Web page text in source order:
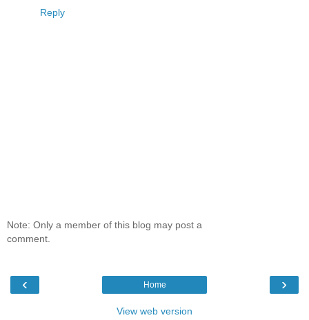
Reply
Note: Only a member of this blog may post a
comment.
‹ ›
Home
View web version